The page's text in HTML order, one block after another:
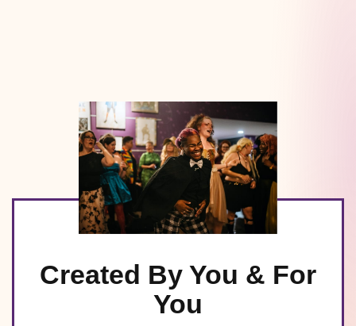
Created By You & For
You